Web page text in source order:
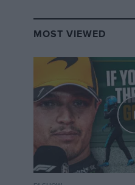
MOST VIEWED